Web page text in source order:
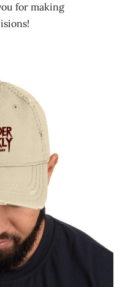
for making